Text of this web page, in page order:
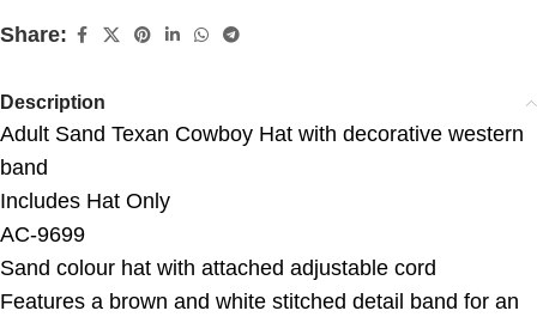
Share:
Description
Adult Sand Texan Cowboy Hat with decorative western
band
Includes Hat Only
AC-9699
Sand colour hat with attached adjustable cord
Features a brown and white stitched detail band for an